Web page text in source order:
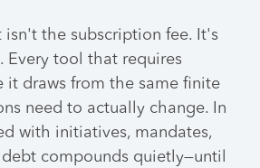
isn't the subscription fee. It's
Every tool that requires
it draws from the same finite
need to actually change. In
with initiatives, mandates,
compounds quietly—until